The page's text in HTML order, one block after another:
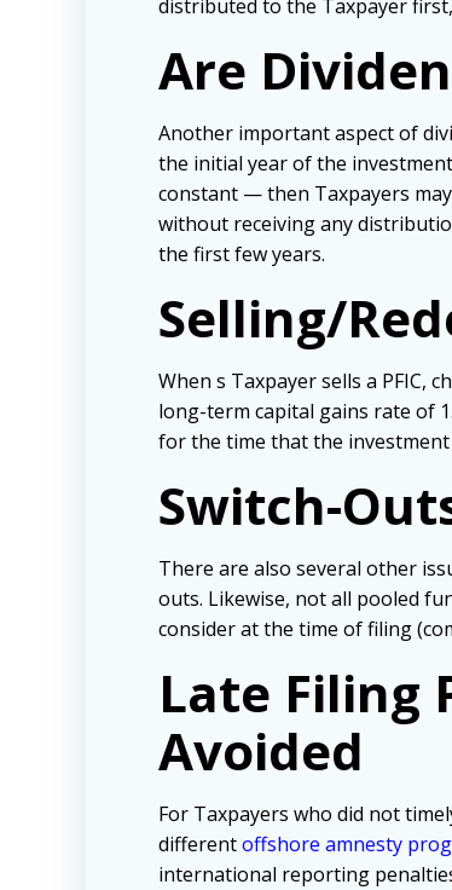
distributed to the Taxpayer
Are
Another important aspect of
the initial year of the
constant — then Taxpayers
without receiving any
the first few years.
Selling/
When s Taxpayer sells a PFIC,
long-term capital gains rate of
for the time that the
Switch-
There are also several other
outs. Likewise, not all pooled
consider at the time of filing
Late Filing
Avoided
For Taxpayers who did not
differentoffshore amnesty
international reporting